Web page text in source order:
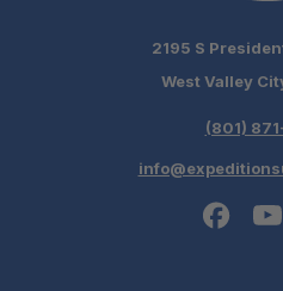
2195 S
West Valley
(801)